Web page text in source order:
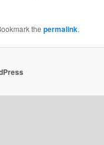
thepermalink.